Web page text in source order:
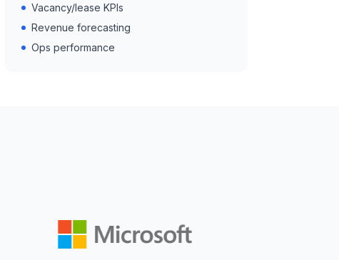
Vacancy/lease KPIs
Revenue forecasting
Ops performance